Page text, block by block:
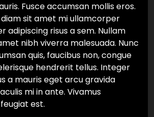
Fusce accumsan mollis eros.
sit amet mi ullamcorper
adipiscing risus a sem. Nullam
nibh viverra malesuada. Nunc
quis, faucibus non, congue
hendrerit tellus. Integer
a mauris eget arcu gravida
mi in ante. Vivamus
est.